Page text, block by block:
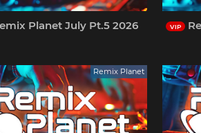
Planet July Pt.5 2026 VIP
Remix Planet